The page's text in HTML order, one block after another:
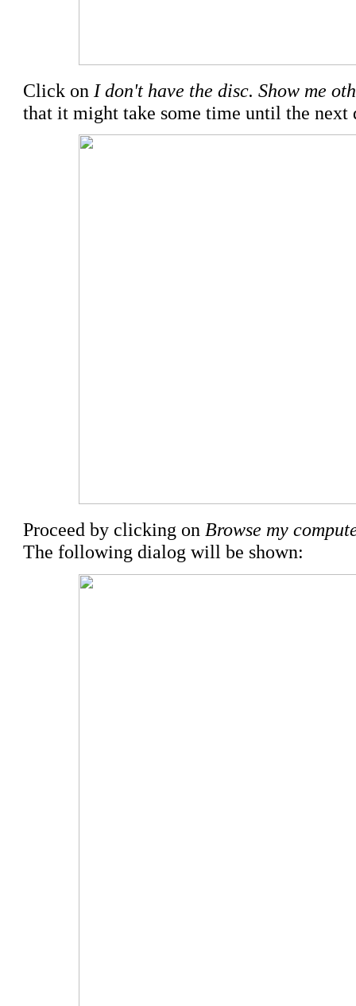
Click on I don't have the disc. Show me
that it might take some time until the next
Proceed by clicking on Browse my
The following dialog will be shown: